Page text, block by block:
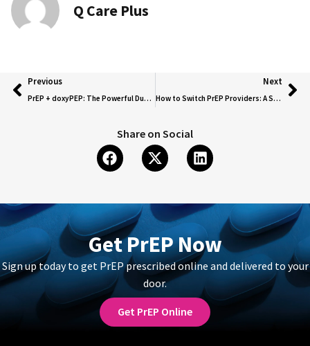
Q Care Plus
Previous
PrEP + doxyPEP: The Powerful Duo for HIV and STI Protection!
Next
How to Switch PrEP Providers: A Seamless Guide to Transferring Your Prescription
Share on Social
Get PrEP Now
Sign up today to get PrEP prescribed online and delivered to your
door.
Get PrEP Online